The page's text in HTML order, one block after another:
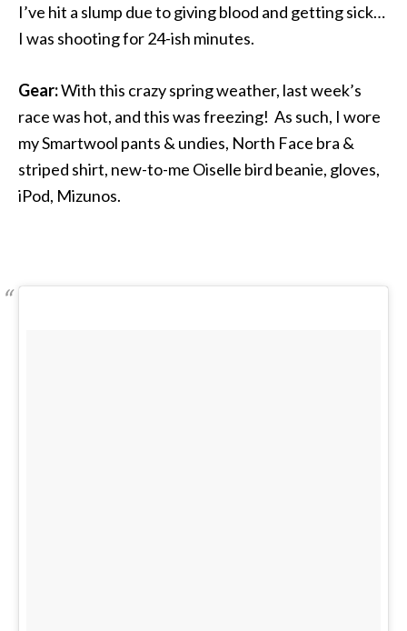
I’ve hit a slump due to giving blood and getting sick…
I was shooting for 24-ish minutes.
Gear:With this crazy spring weather, last week’s
race was hot, and this was freezing! As such, I wore
my Smartwool pants & undies, North Face bra &
striped shirt, new-to-me Oiselle bird beanie, gloves,
iPod, Mizunos.